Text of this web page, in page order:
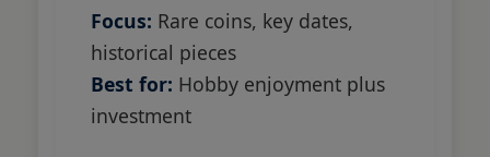
Focus: Rare coins, key dates,
historical pieces
Best for: Hobby enjoyment plus
investment